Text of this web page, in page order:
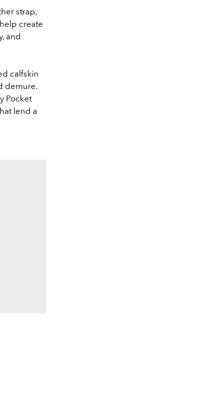
strap,
create
and
calfskin
demure.
Pocket
lend a